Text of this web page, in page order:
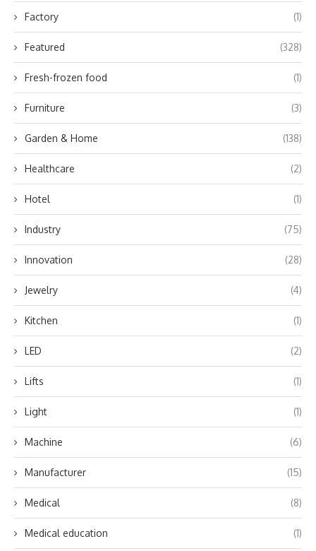
Factory (1)
Featured (328)
Fresh-frozen food (1)
Furniture (3)
Garden & Home (138)
Healthcare (2)
Hotel (1)
Industry (75)
Innovation (28)
Jewelry (4)
Kitchen (1)
LED (2)
Lifts (1)
Light (1)
Machine (6)
Manufacturer (15)
Medical (8)
Medical education (1)